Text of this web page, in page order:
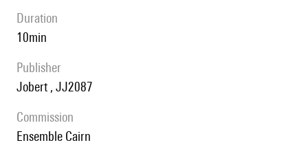
duration
10min
publisher
Jobert , JJ2087
Commission
ensemble Cairn